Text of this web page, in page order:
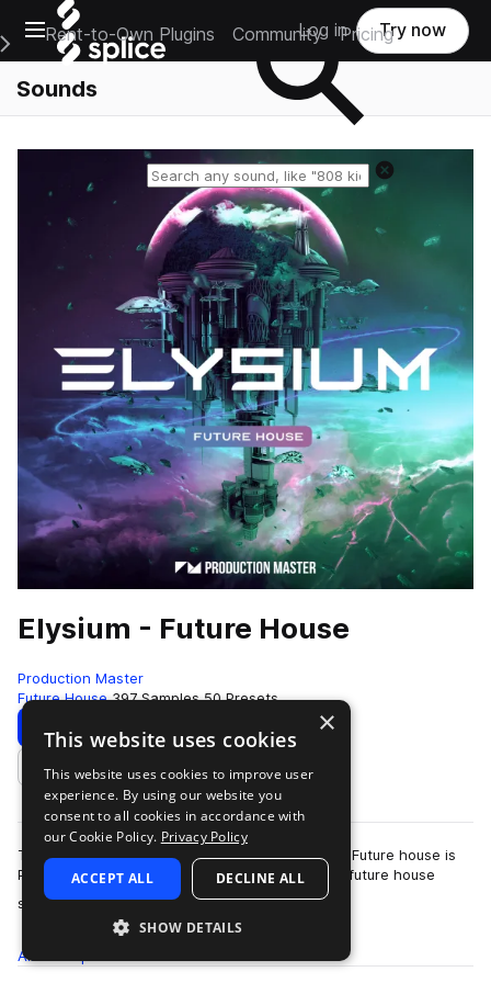
Open main navigation
Main Navigation Menu
Rent-to-Own Plugins Community Pricing
Log in Try now
Sounds
Elysium - Future House
Production Master
Future House 397 Samples 50 Presets
Download Preview
Add to likes
The future of house music has arrived! Elysium - Future house is
Production Master's latest collection of modern future house
sounds. Inspired by…
more
All
×
This website uses cookies
This website uses cookies to improve user
experience. By using our website you
consent to all cookies in accordance with
our Cookie Policy. Privacy Policy
ACCEPT ALL DECLINE ALL
SHOW DETAILS